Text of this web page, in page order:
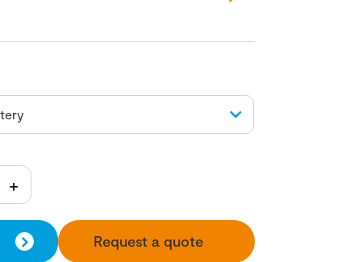
Request a quote